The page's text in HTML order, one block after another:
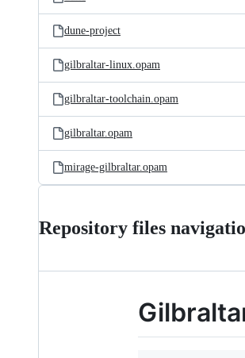
dune-project
gilbraltar-linux.opam
gilbraltar-toolchain.opam
gilbraltar.opam
mirage-gilbraltar.opam
Repository files